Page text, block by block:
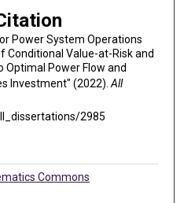
Power System Operations
Conditional Value-at-Risk and
Power Flow and
Investment" (2022). All
2985
Commons